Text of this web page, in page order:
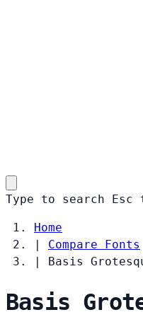
Type to search Esc
Home
|
Compare Fonts
|
Basis
Basis